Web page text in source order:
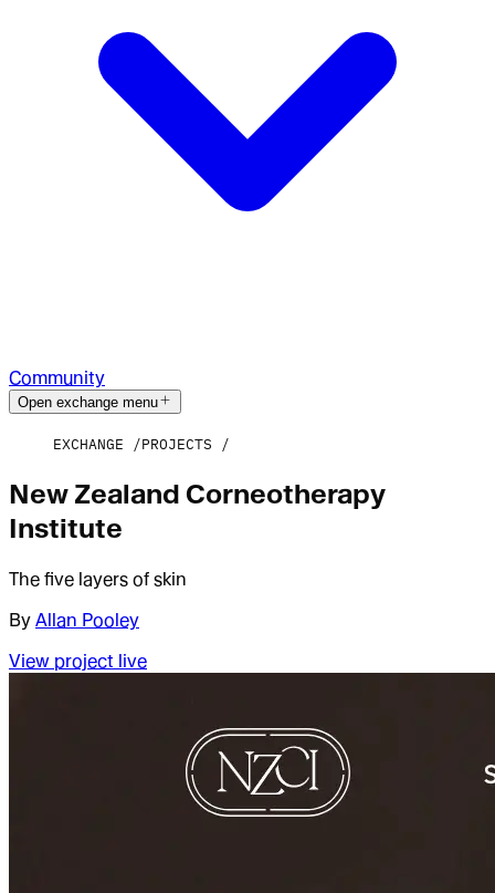
Community
Open exchange menu
EXCHANGE PROJECTS
New Zealand Corneotherapy
Institute
The five layers of skin
By Allan Pooley
View project live